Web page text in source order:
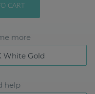
CART
White Gold
more
help